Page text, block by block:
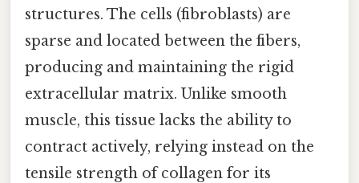
structures. The cells (fibroblasts) are
sparse and located between the fibers,
producing and maintaining the rigid
extracellular matrix. Unlike smooth
muscle, this tissue lacks the ability to
contract actively, relying instead on the
tensile strength of collagen for its